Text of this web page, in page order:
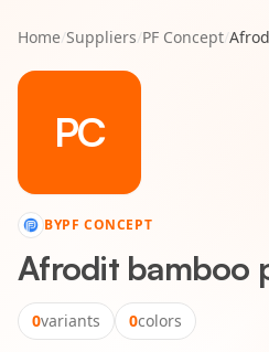
Home/Suppliers/PF Concept/
PC
BYPF CONCEPT
Afrodit bamboo
0variants 0colors